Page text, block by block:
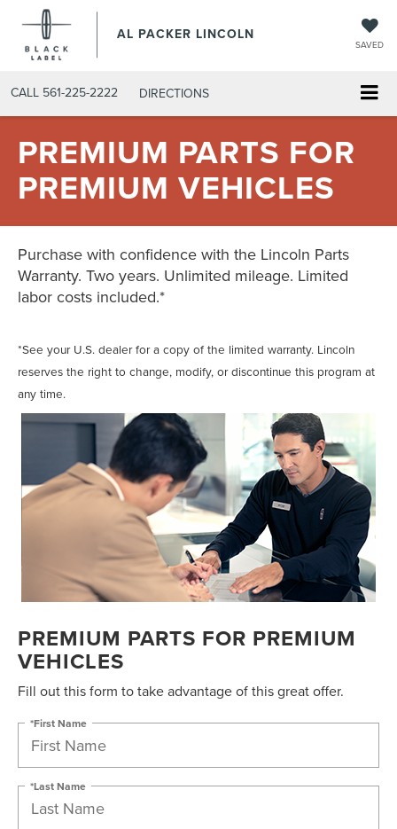
AL PACKER LINCOLN
SAVED
CALL 561-225-2222 DIRECTIONS
PREMIUM PARTS FOR
PREMIUM VEHICLES
Purchase with confidence with the Lincoln Parts
Warranty. Two years. Unlimited mileage. Limited
labor costs included.*
*See your U.S. dealer for a copy of the limited warranty. Lincoln
reserves the right to change, modify, or discontinue this program at
any time.
PREMIUM PARTS FOR PREMIUM
VEHICLES
Fill out this form to take advantage of this great offer.
*First Name
*Last Name